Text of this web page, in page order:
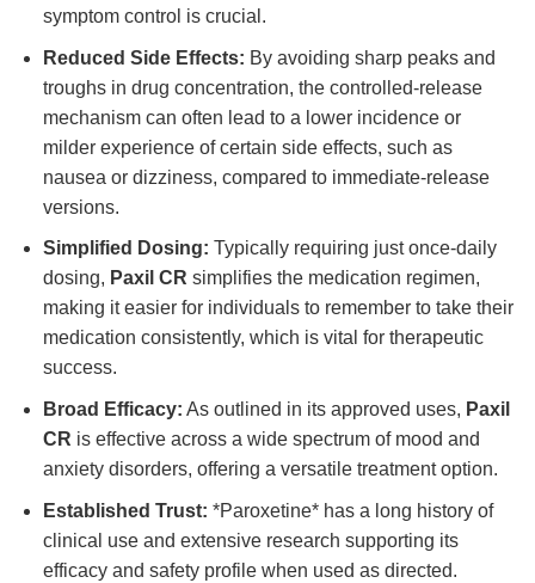
symptom control is crucial.
Reduced Side Effects: By avoiding sharp peaks and
troughs in drug concentration, the controlled-release
mechanism can often lead to a lower incidence or
milder experience of certain side effects, such as
nausea or dizziness, compared to immediate-release
versions.
Simplified Dosing: Typically requiring just once-daily
dosing, Paxil CR simplifies the medication regimen,
making it easier for individuals to remember to take their
medication consistently, which is vital for therapeutic
success.
Broad Efficacy: As outlined in its approved uses, Paxil
CR is effective across a wide spectrum of mood and
anxiety disorders, offering a versatile treatment option.
Established Trust: *Paroxetine* has a long history of
clinical use and extensive research supporting its
efficacy and safety profile when used as directed.